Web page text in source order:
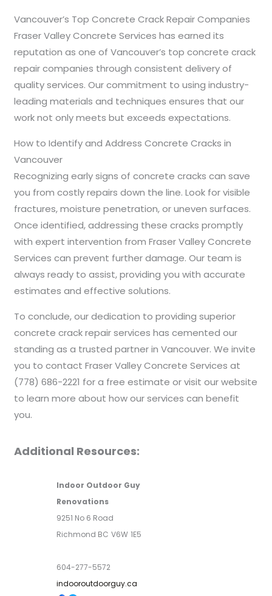
Vancouver’s Top Concrete Crack Repair Companies
Fraser Valley Concrete Services has earned its
reputation as one of Vancouver’s top concrete crack
repair companies through consistent delivery of
quality services. Our commitment to using industry-
leading materials and techniques ensures that our
work not only meets but exceeds expectations.
How to Identify and Address Concrete Cracks in
Vancouver
Recognizing early signs of concrete cracks can save
you from costly repairs down the line. Look for visible
fractures, moisture penetration, or uneven surfaces.
Once identified, addressing these cracks promptly
with expert intervention from Fraser Valley Concrete
Services can prevent further damage. Our team is
always ready to assist, providing you with accurate
estimates and effective solutions.
To conclude, our dedication to providing superior
concrete crack repair services has cemented our
standing as a trusted partner in Vancouver. We invite
you to contact Fraser Valley Concrete Services at
(778) 686-2221 for a free estimate or visit our website
to learn more about how our services can benefit
you.
Additional Resources:
Indoor Outdoor Guy
Renovations
9251 No 6 Road
Richmond BC V6W 1E5
604-277-5572
indooroutdoorguy.ca